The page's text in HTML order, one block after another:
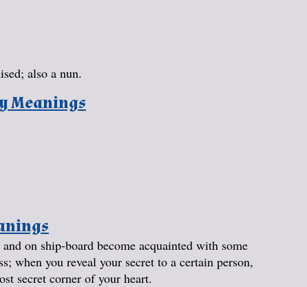
also a nun.
Meanings
on ship-board become acquainted with some
when you reveal your secret to a certain person,
secret corner of your heart.